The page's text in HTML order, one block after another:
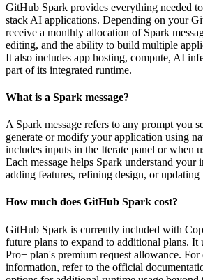
GitHub Spark provides everything needed
stack AI applications. Depending on your
receive a monthly allocation of Spark
editing, and the ability to build multiple
It also includes app hosting, compute, AI
part of its integrated runtime.
What is a Spark message?
A Spark message refers to any prompt you
generate or modify your application using
includes inputs in the Iterate panel or when
Each message helps Spark understand your
adding features, refining design, or
How much does GitHub Spark cost?
GitHub Spark is currently included with
future plans to expand to additional plans.
Pro+ plan's premium request allowance.
information, refer to the official